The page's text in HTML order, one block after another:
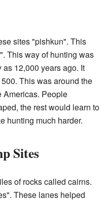
sites "pishkun". This
This way of hunting was
12,000 years ago. It
This was around the
Americas. People
the rest would learn to
hunting much harder.
Sites
of rocks called cairns.
These lanes helped